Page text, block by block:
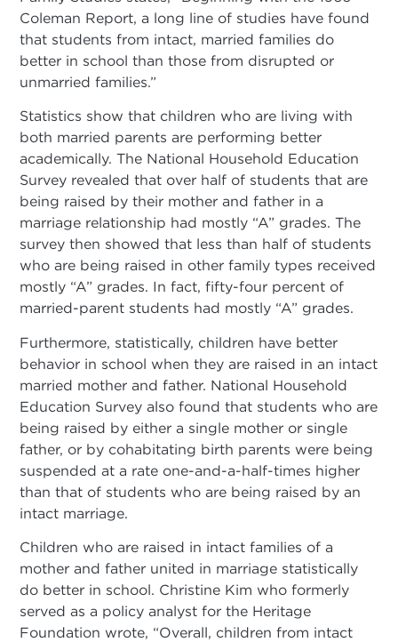
Coleman Report, a long line of studies have found
that students from intact, married families do
better in school than those from disrupted or
unmarried families.”
Statistics show that children who are living with
both married parents are performing better
academically. The National Household Education
Survey revealed that over half of students that are
being raised by their mother and father in a
marriage relationship had mostly “A” grades. The
survey then showed that less than half of students
who are being raised in other family types received
mostly “A” grades. In fact, fifty-four percent of
married-parent students had mostly “A” grades.
Furthermore, statistically, children have better
behavior in school when they are raised in an intact
married mother and father. National Household
Education Survey also found that students who are
being raised by either a single mother or single
father, or by cohabitating birth parents were being
suspended at a rate one-and-a-half-times higher
than that of students who are being raised by an
intact marriage.
Children who are raised in intact families of a
mother and father united in marriage statistically
do better in school. Christine Kim who formerly
served as a policy analyst for the Heritage
Foundation wrote, “Overall, children from intact